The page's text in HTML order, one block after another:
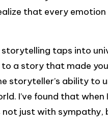
that every
taps into
to a story that made
storyteller’s ability to
I’ve found that
not just with